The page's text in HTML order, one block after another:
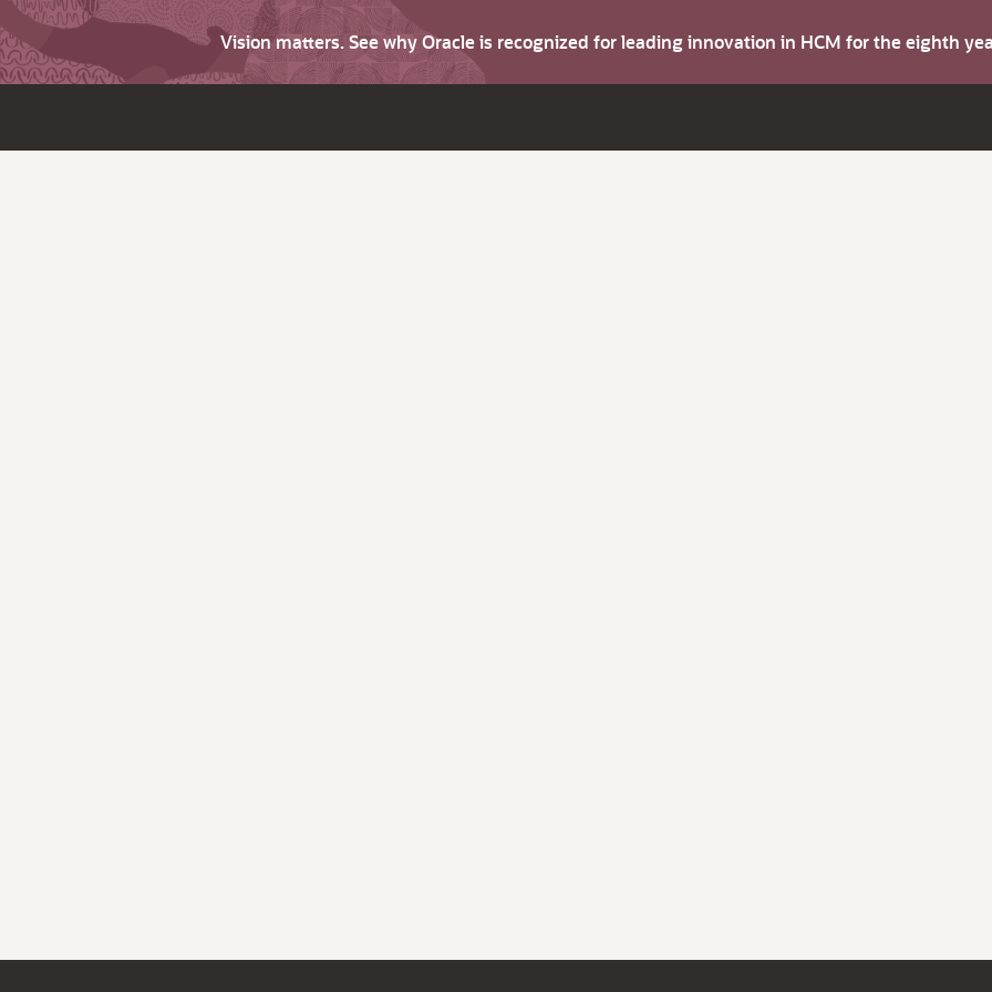
Vision matters. See why Oracle is recognized for leading innovation in HCM for the eighth